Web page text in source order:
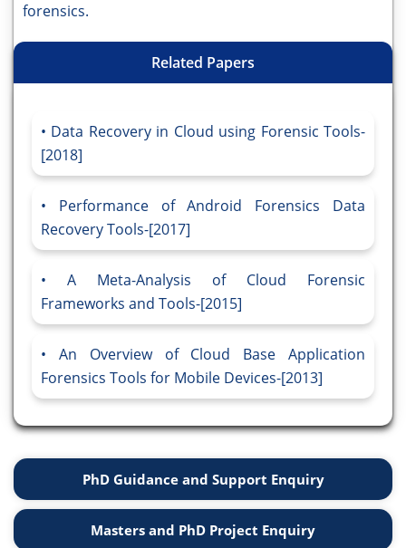
forensics.
Related Papers
Data Recovery in Cloud using Forensic Tools-
[2018]
Performance of Android Forensics Data
Recovery Tools-[2017]
A Meta-Analysis of Cloud Forensic
Frameworks and Tools-[2015]
An Overview of Cloud Base Application
Forensics Tools for Mobile Devices-[2013]
PhD Guidance and Support Enquiry
Masters and PhD Project Enquiry